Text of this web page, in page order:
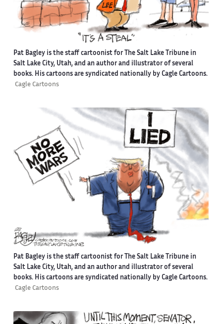
Pat Bagley is the staff cartoonist for The Salt Lake Tribune in
Salt Lake City, Utah, and an author and illustrator of several
books. His cartoons are syndicated nationally by Cagle Cartoons.
Cagle Cartoons
Pat Bagley is the staff cartoonist for The Salt Lake Tribune in
Salt Lake City, Utah, and an author and illustrator of several
books. His cartoons are syndicated nationally by Cagle Cartoons.
Cagle Cartoons